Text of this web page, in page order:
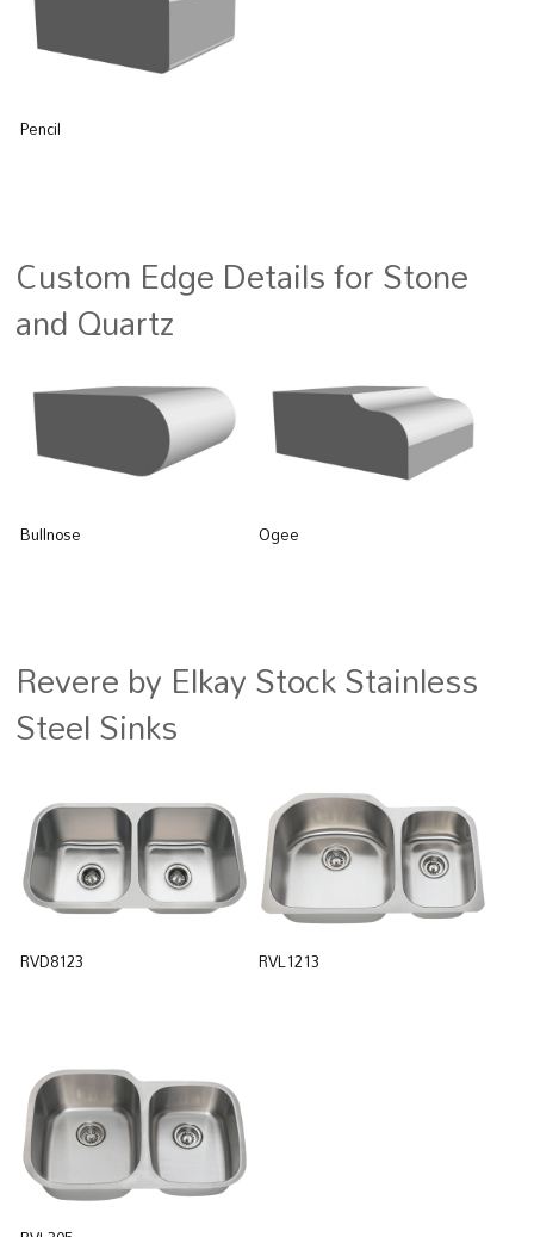
Pencil
Custom Edge Details for Stone
and Quartz
Bullnose Ogee
Revere by Elkay Stock Stainless
Steel Sinks
RVD8123 RVL1213